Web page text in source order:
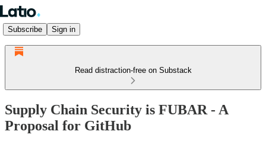
Subscribe Sign in
Read distraction-free on Substack
Supply Chain Security is FUBAR - A
Proposal for GitHub